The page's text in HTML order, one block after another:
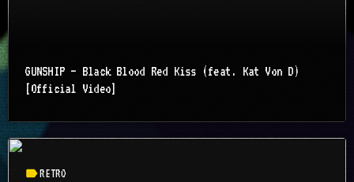
GUNSHIP – Black Blood Red Kiss (feat. Kat Von D)
[Official Video]
labelRETRO